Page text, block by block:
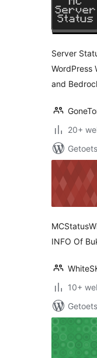
Server
WordPress
and
20+
INFO Of
10+